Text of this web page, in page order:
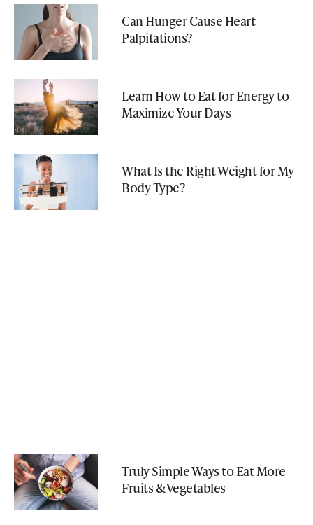
Can Hunger Cause Heart
Palpitations?
Learn How to Eat for Energy to
Maximize Your Days
What Is the Right Weight for My
Body Type?
Truly Simple Ways to Eat More
Fruits & Vegetables